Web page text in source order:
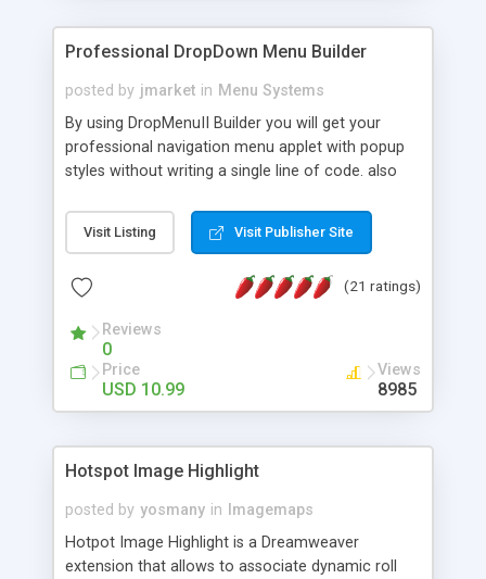
Professional DropDown Menu Builder
posted by jmarket in Menu Systems
By using DropMenuII Builder you will get your
professional navigation menu applet with popup
styles without writing a single line of code. also
Features: More ready to use samples (15 sample
project included) New Auto generate your
Vertical Or Horizontal Drop Down Menu . You can
Support. Multi Level Support. Icon Images
Support. Sounds Support. Multi Language Support.
Much More.
Visit Listing Visit Publisher Site
(21 ratings)
Reviews
0
Price
USD 10.99
Views
8985
Hotspot Image Highlight
posted by yosmany in
Imagemaps
Hotpot Image Highlight is a Dreamweaver
extension that allows to associate dynamic roll